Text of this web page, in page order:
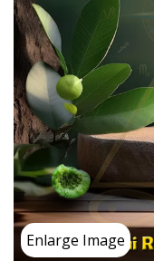
Enlarge Image